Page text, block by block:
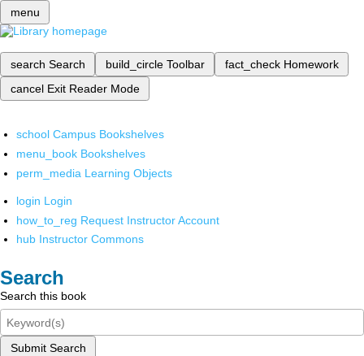
menu
search Search build_circle Toolbar fact_check Homework
cancel Exit Reader Mode
school Campus Bookshelves
menu_book Bookshelves
perm_media Learning Objects
login Login
how_to_reg Request Instructor Account
hub Instructor Commons
Search
Search this book
Submit Search